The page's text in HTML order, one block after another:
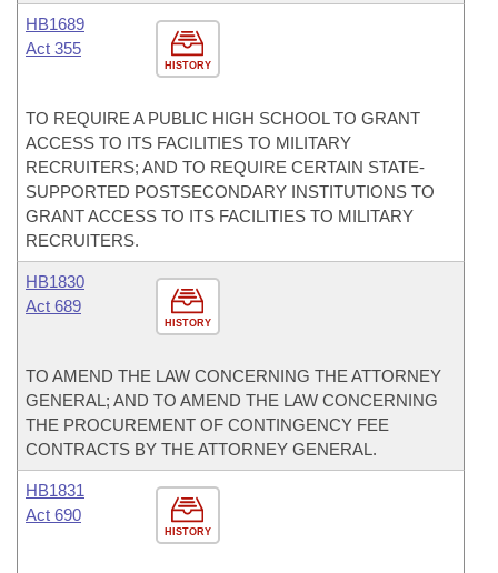
HISTORY
HB1689
Act 355
TO REQUIRE A PUBLIC HIGH SCHOOL TO GRANT
ACCESS TO ITS FACILITIES TO MILITARY
RECRUITERS; AND TO REQUIRE CERTAIN STATE-
SUPPORTED POSTSECONDARY INSTITUTIONS TO
GRANT ACCESS TO ITS FACILITIES TO MILITARY
RECRUITERS.
HISTORY
HB1830
Act 689
TO AMEND THE LAW CONCERNING THE ATTORNEY
GENERAL; AND TO AMEND THE LAW CONCERNING
THE PROCUREMENT OF CONTINGENCY FEE
CONTRACTS BY THE ATTORNEY GENERAL.
HISTORY
HB1831
Act 690